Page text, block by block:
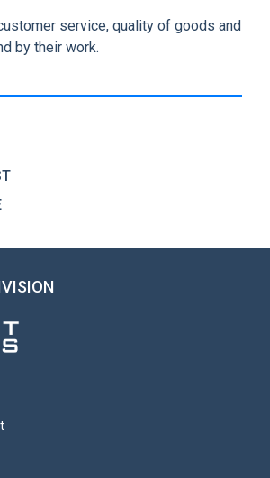
service, quality of goods and
by their work.